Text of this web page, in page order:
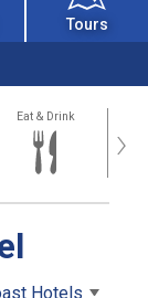
Tours
Eat & Drink ›
Hotels